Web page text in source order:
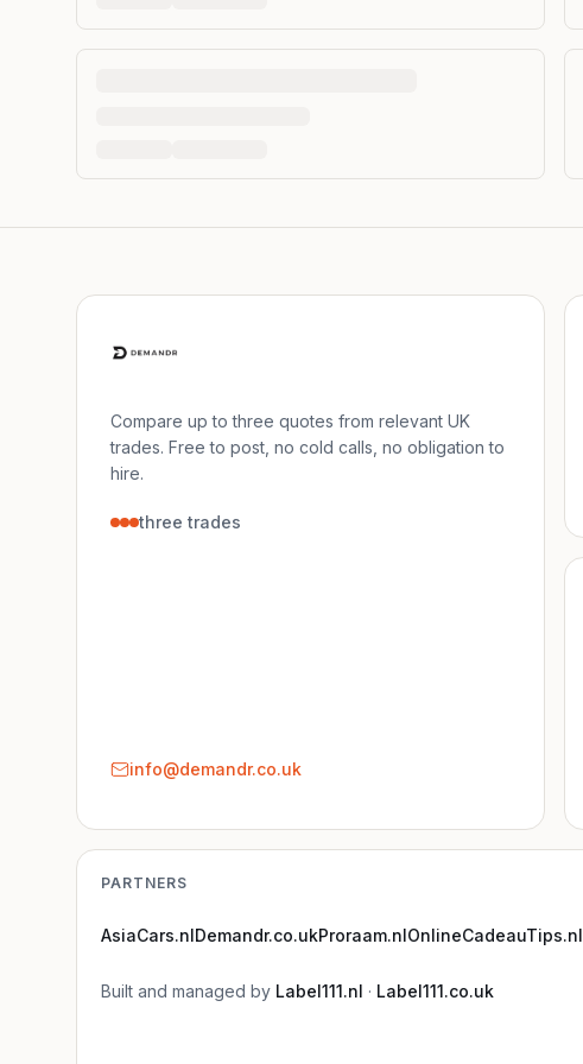
Compare up to three quotes from relevant UK
trades. Free to post, no cold calls, no obligation to
hire.
three trades
info@demandr.co.uk
PARTNERS
AsiaCars.nlDemandr.co.ukProraam.nlOnlineCadeauTips.nl
Built and managed by Label111.nl · Label111.co.uk